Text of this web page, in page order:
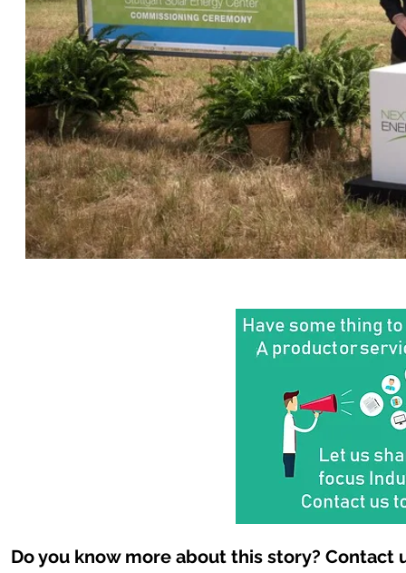
Do you know more about this story? Contact